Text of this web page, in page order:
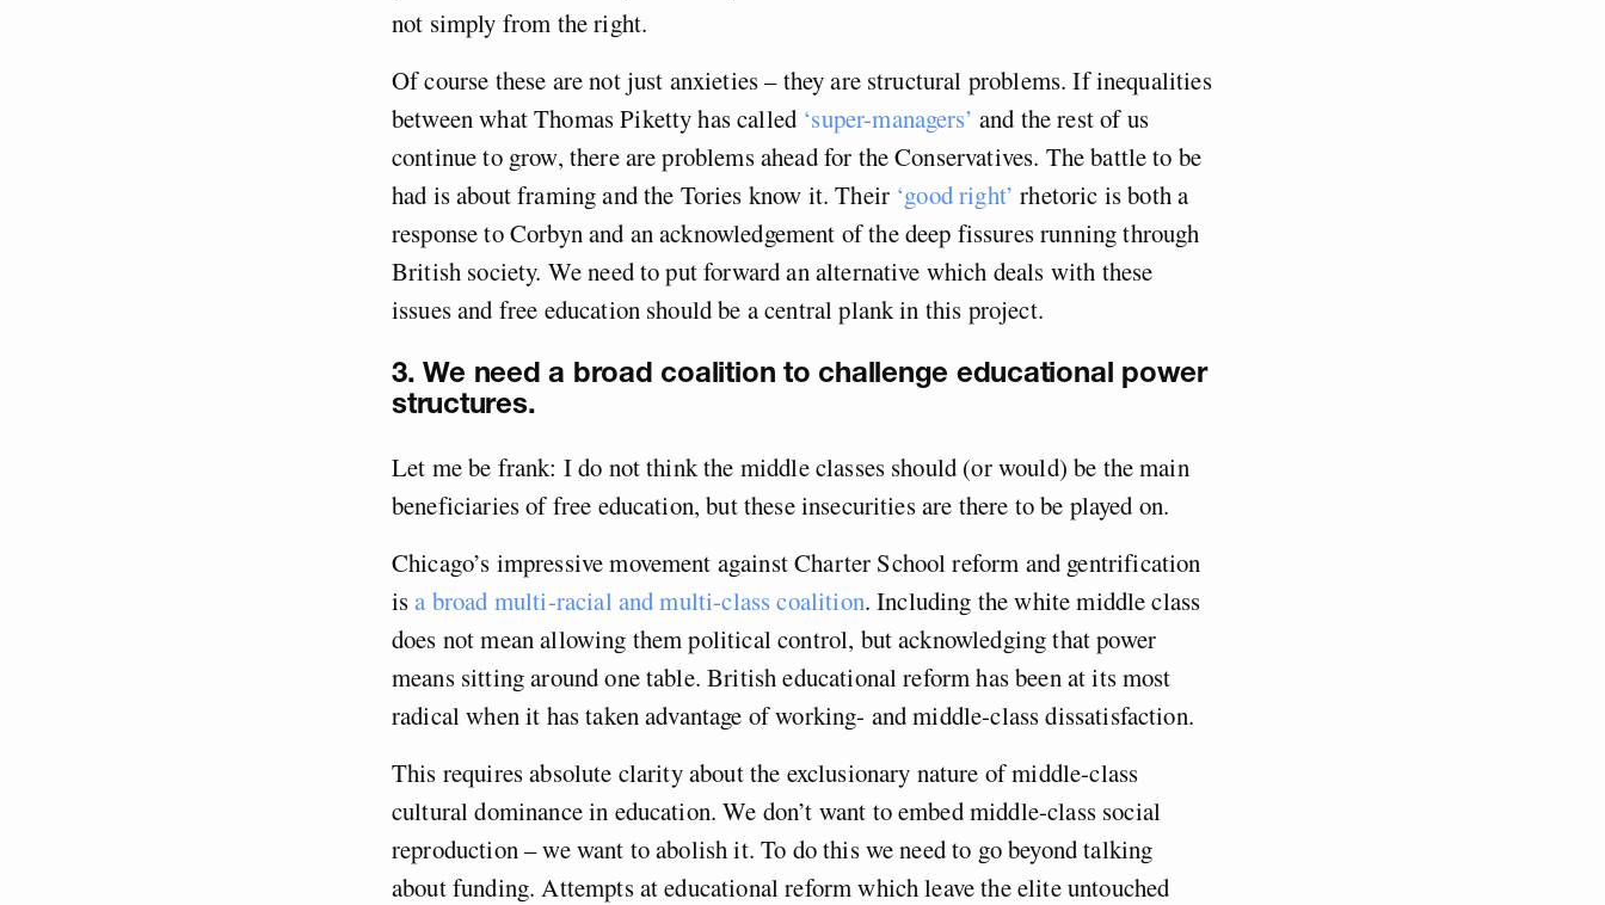
not simply from the right.
Of course these are not just anxieties – they are structural problems. If inequalities
between what Thomas Piketty has called ‘super-managers’ and the rest of us
continue to grow, there are problems ahead for the Conservatives. The battle to be
had is about framing and the Tories know it. Their ‘good right’ rhetoric is both a
response to Corbyn and an acknowledgement of the deep fissures running through
British society. We need to put forward an alternative which deals with these
issues and free education should be a central plank in this project.
3. We need a broad coalition to challenge educational power
structures.
Let me be frank: I do not think the middle classes should (or would) be the main
beneficiaries of free education, but these insecurities are there to be played on.
Chicago’s impressive movement against Charter School reform and gentrification
isa broad multi-racial and multi-class coalition. Including the white middle class
does not mean allowing them political control, but acknowledging that power
means sitting around one table. British educational reform has been at its most
radical when it has taken advantage of working- and middle-class dissatisfaction.
This requires absolute clarity about the exclusionary nature of middle-class
cultural dominance in education. We don’t want to embed middle-class social
reproduction – we want to abolish it. To do this we need to go beyond talking
about funding. Attempts at educational reform which leave the elite untouched